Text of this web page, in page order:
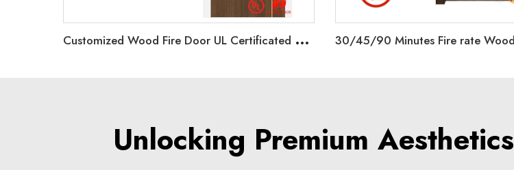
C
ustomized Wood Fire Door UL Certificated Hotel Entrance Door 20-90 minutes Fire rated Doors Interior
Unlocking Premium